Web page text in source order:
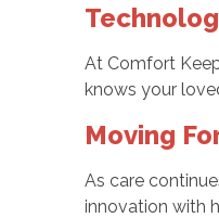
At Comfort
knows your
Moving
As care
innovation with